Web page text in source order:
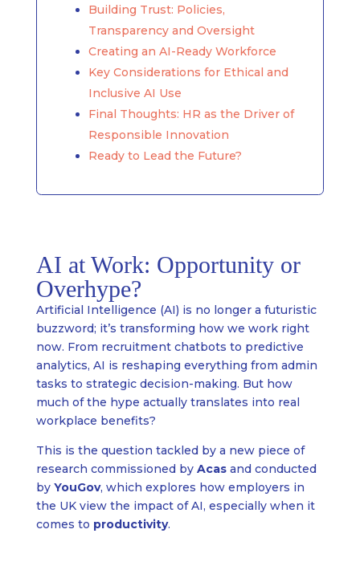
Building Trust: Policies,
Transparency and Oversight
Creating an AI-Ready Workforce
Key Considerations for Ethical and
Inclusive AI Use
Final Thoughts: HR as the Driver of
Responsible Innovation
Ready to Lead the Future?
AI at Work: Opportunity or
Overhype?
Artificial Intelligence (AI) is no longer a futuristic
buzzword; it’s transforming how we work right
now. From recruitment chatbots to predictive
analytics, AI is reshaping everything from admin
tasks to strategic decision-making. But how
much of the hype actually translates into real
workplace benefits?
This is the question tackled by a new piece of
research commissioned by Acasand conducted
by YouGov, which explores how employers in
the UK view the impact of AI, especially when it
comes to productivity.